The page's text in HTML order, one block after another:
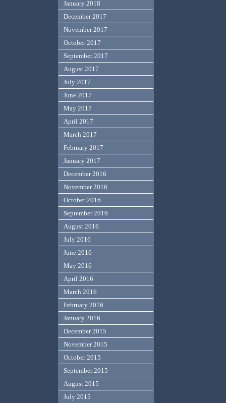
January 2018
December 2017
November 2017
October 2017
September 2017
August 2017
July 2017
June 2017
May 2017
April 2017
March 2017
February 2017
January 2017
December 2016
November 2016
October 2016
September 2016
August 2016
July 2016
June 2016
May 2016
April 2016
March 2016
February 2016
January 2016
December 2015
November 2015
October 2015
September 2015
August 2015
July 2015